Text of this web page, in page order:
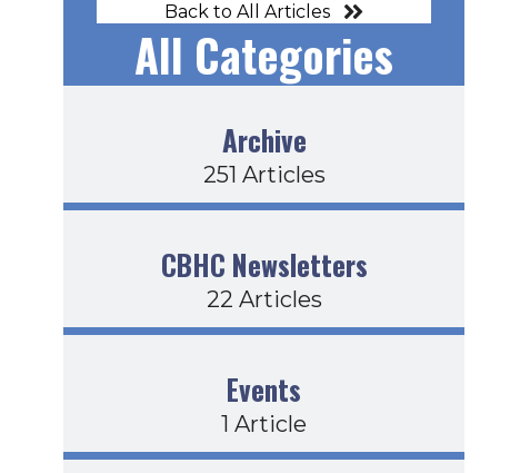
23-22
Back to All Articles
All Categories
Archive
251 Articles
CBHC Newsletters
22 Articles
Events
1 Article